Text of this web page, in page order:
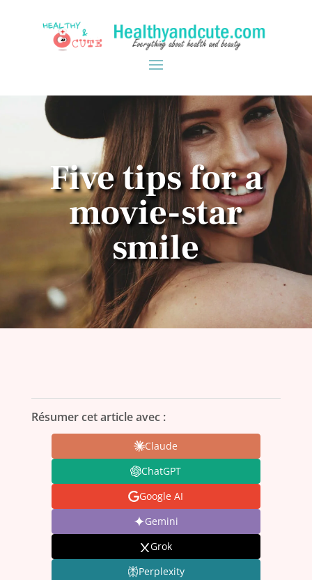
Five tips for a
movie-star
smile
Résumer cet article avec :
Claude
ChatGPT
Google AI
Gemini
Grok
Perplexity